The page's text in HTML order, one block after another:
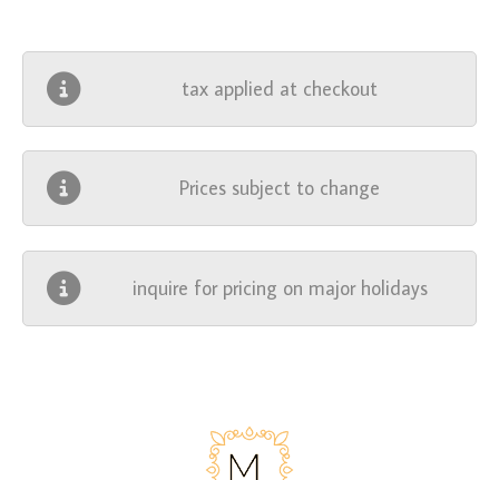
tax applied at checkout
Prices subject to change
inquire for pricing on major holidays